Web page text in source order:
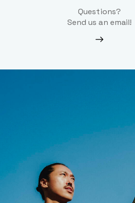
Questions?
Send us an email!